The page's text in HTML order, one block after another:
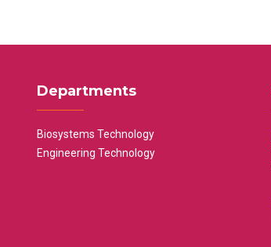
Departments
Biosystems Technology
Engineering Technology